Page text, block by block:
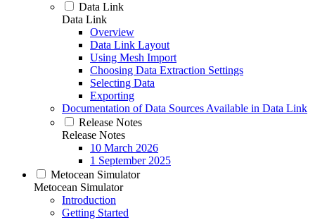
Data Link
Data Link
Overview
Data Link Layout
Using Mesh Import
Choosing Data Extraction Settings
Selecting Data
Exporting
Documentation of Data Sources Available in Data Link
Release Notes
Release Notes
10 March 2026
1 September 2025
Metocean Simulator
Metocean Simulator
Introduction
Getting Started